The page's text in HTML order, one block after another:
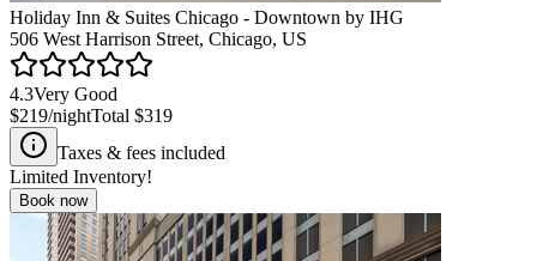
Holiday Inn & Suites Chicago - Downtown by IHG
506 West Harrison Street, Chicago, US
4.3Very Good
$219/nightTotal $319
Taxes & fees included
Limited Inventory!
Book now